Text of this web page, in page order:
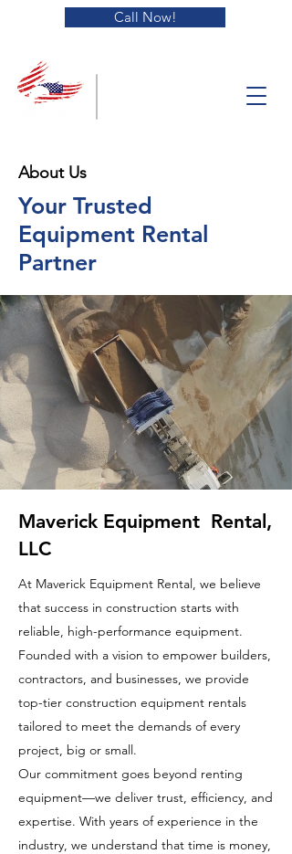
Call Now!
About Us
Your Trusted
Equipment Rental
Partner
Maverick Equipment Rental,
LLC
At Maverick Equipment Rental, we believe
that success in construction starts with
reliable, high-performance equipment.
Founded with a vision to empower builders,
contractors, and businesses, we provide
top-tier construction equipment rentals
tailored to meet the demands of every
project, big or small.
Our commitment goes beyond renting
equipment—we deliver trust, efficiency, and
expertise. With years of experience in the
industry, we understand that time is money,